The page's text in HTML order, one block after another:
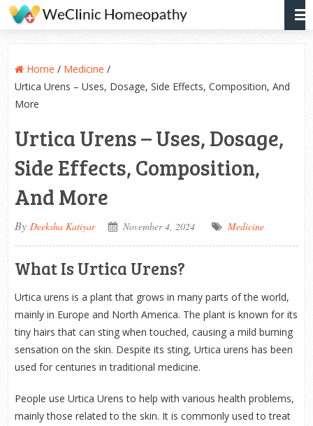
Home / Medicine /
Urtica Urens – Uses, Dosage, Side Effects, Composition, And
More
Urtica Urens – Uses, Dosage,
Side Effects, Composition,
And More
By Deeksha Katiyar November 4, 2024 Medicine
What Is Urtica Urens?
Urtica urens is a plant that grows in many parts of the world,
mainly in Europe and North America. The plant is known for its
tiny hairs that can sting when touched, causing a mild burning
sensation on the skin. Despite its sting, Urtica urens has been
used for centuries in traditional medicine.
People use Urtica Urens to help with various health problems,
mainly those related to the skin. It is commonly used to treat